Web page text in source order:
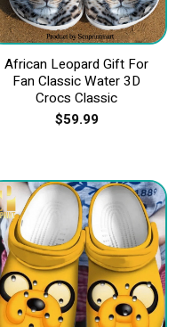
African Leopard Gift For
Fan Classic Water 3D
Crocs Classic
$59.99